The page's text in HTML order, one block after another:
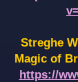
Streghe
Magic of
https://